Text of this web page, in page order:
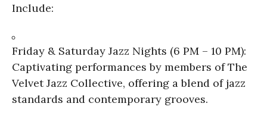
Include:
Friday & Saturday Jazz Nights (6 PM – 10 PM):
Captivating performances by members of The
Velvet Jazz Collective, offering a blend of jazz
standards and contemporary grooves.